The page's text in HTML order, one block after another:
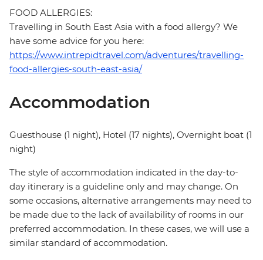
FOOD ALLERGIES:
Travelling in South East Asia with a food allergy? We
have some advice for you here:
https://www.intrepidtravel.com/adventures/travelling-
food-allergies-south-east-asia/
Accommodation
Guesthouse (1 night), Hotel (17 nights), Overnight boat (1
night)
The style of accommodation indicated in the day-to-
day itinerary is a guideline only and may change. On
some occasions, alternative arrangements may need to
be made due to the lack of availability of rooms in our
preferred accommodation. In these cases, we will use a
similar standard of accommodation.